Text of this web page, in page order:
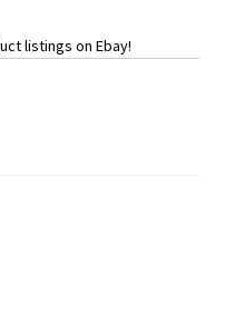
listings on Ebay!